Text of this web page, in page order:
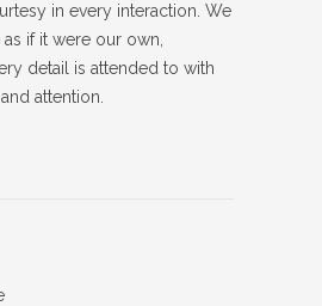
in every interaction. We
if it were our own,
detail is attended to with
attention.